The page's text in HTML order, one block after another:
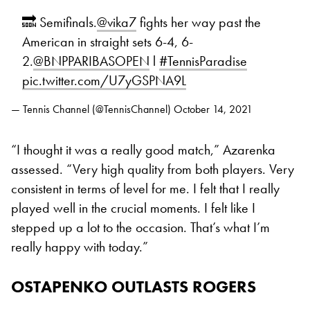
🔜 Semifinals.@vika7fights her way past the
American in straight sets 6-4, 6-
2.@BNPPARIBASOPEN l #TennisParadise
pic.twitter.com/U7yGSPNA9L
— Tennis Channel (@TennisChannel) October 14, 2021
“I thought it was a really good match,” Azarenka
assessed. “Very high quality from both players. Very
consistent in terms of level for me. I felt that I really
played well in the crucial moments. I felt like I
stepped up a lot to the occasion. That’s what I’m
really happy with today.”
OSTAPENKO OUTLASTS ROGERS